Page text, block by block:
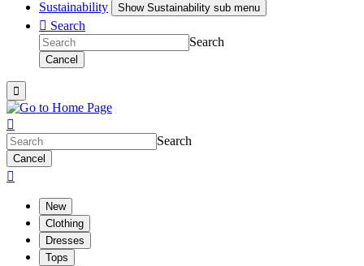
Sustainability ShowSustainability sub menu
 Search
Search
Cancel


Search
Cancel

New
Clothing
Dresses
Tops